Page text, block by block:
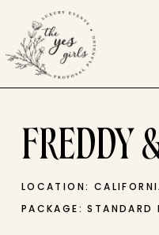
FREDDY
LOCATION:
PACKAGE: STANDARD